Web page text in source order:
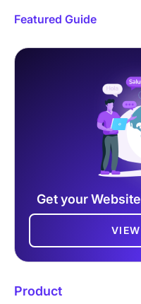
Featured Guide
Get your
Product